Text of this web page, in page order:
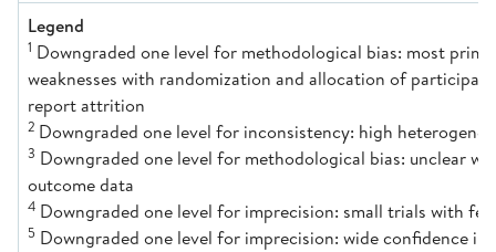
Legend
1 Downgraded one level for methodological bias: most
weaknesses with randomization and allocation of
report attrition
2 Downgraded one level for inconsistency: high
3 Downgraded one level for methodological bias: unclear
outcome data
4 Downgraded one level for imprecision: small trials with
5 Downgraded one level for imprecision: wide confidence